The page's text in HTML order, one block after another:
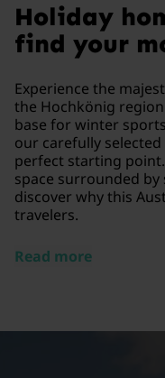
Holiday
find your
Experience the
the Hochkönig
base for winter
our carefully
perfect starting
space surrounded
discover why this
travelers.
Read more